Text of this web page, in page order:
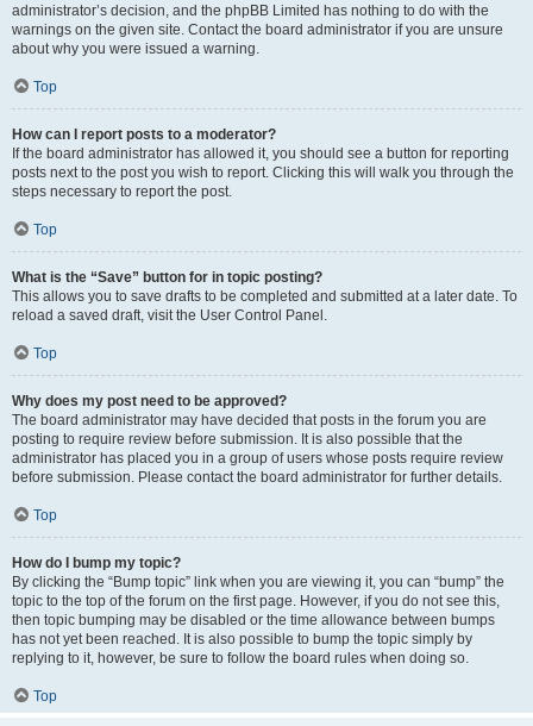
administrator’s decision, and the phpBB Limited has nothing to do with the
warnings on the given site. Contact the board administrator if you are unsure
about why you were issued a warning.
Top
How can I report posts to a moderator?
If the board administrator has allowed it, you should see a button for reporting
posts next to the post you wish to report. Clicking this will walk you through the
steps necessary to report the post.
Top
What is the “Save” button for in topic posting?
This allows you to save drafts to be completed and submitted at a later date. To
reload a saved draft, visit the User Control Panel.
Top
Why does my post need to be approved?
The board administrator may have decided that posts in the forum you are
posting to require review before submission. It is also possible that the
administrator has placed you in a group of users whose posts require review
before submission. Please contact the board administrator for further details.
Top
How do I bump my topic?
By clicking the “Bump topic” link when you are viewing it, you can “bump” the
topic to the top of the forum on the first page. However, if you do not see this,
then topic bumping may be disabled or the time allowance between bumps
has not yet been reached. It is also possible to bump the topic simply by
replying to it, however, be sure to follow the board rules when doing so.
Top